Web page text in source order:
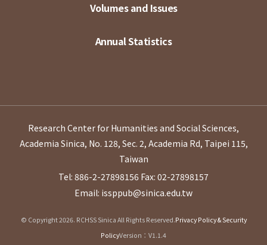
Volumes and Issues
Annual Statistics
Research Center for Humanities and Social Sciences,
Academia Sinica, No. 128, Sec. 2, Academia Rd, Taipei 115,
Taiwan
Tel: 886-2-27898156 Fax: 02-27898157
Email: issppub@sinica.edu.tw
© Copyright 2026. RCHSS Sinica All Rights Reserved.Privacy Policy & Security
PolicyVersion：V1.1.4